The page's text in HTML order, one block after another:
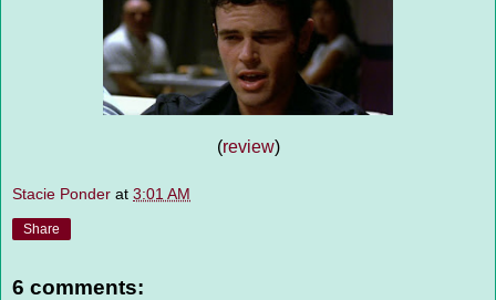
(review)
Stacie Ponder at 3:01 AM
Share
6 comments: